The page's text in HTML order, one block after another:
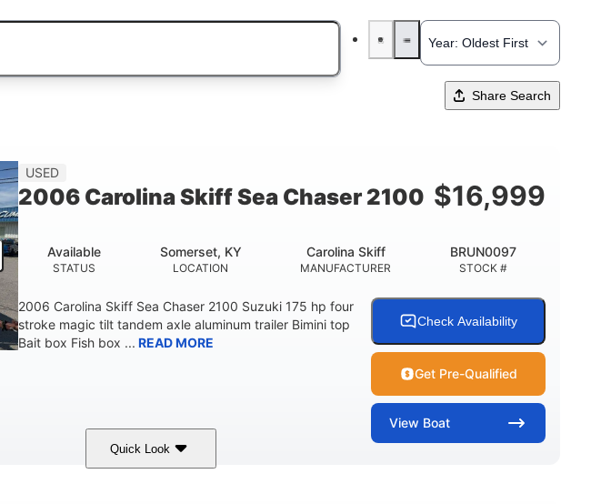
Share Search
USED
2006 Carolina Skiff Sea Chaser 2100 $16,999
STATUS
Available
LOCATION
Somerset, KY
MANUFACTURER
Carolina Skiff
STOCK #
BRUN0097
2006 Carolina Skiff Sea Chaser 2100 Suzuki 175 hp four
stroke magic tilt tandem axle aluminum trailer Bimini top
Bait box Fish box ... READ MORE
Check Availability
Get Pre-Qualified
View Boat
Quick Look
Outboard Gas